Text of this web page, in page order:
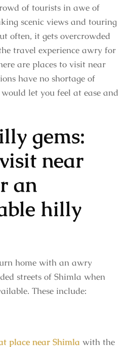
of tourists in awe of
scenic views and touring
often, it gets overcrowded
travel experience awry for
are places to visit near
have no shortage of
let you feel at ease and
gems:
near
an
hilly
home with an awry
streets of Shimla when
These include:
place near Shimla with the